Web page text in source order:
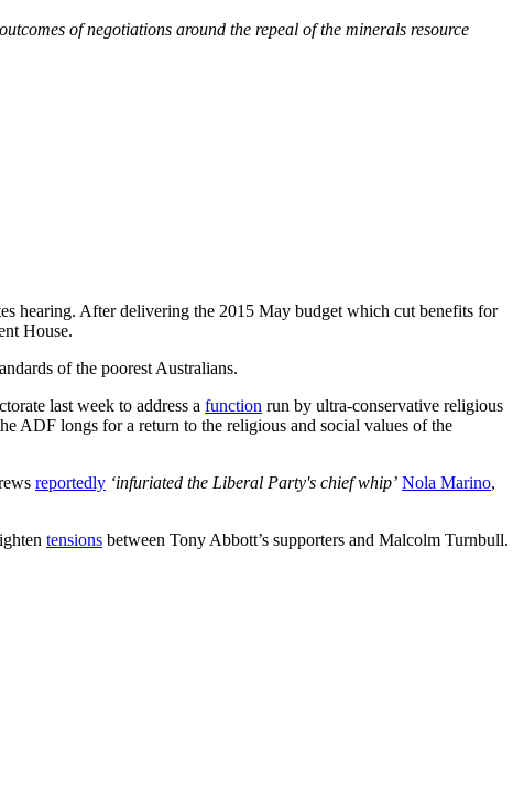
of negotiations around the repeal of the minerals resource
hearing. After delivering the 2015 May budget which cut benefits for
House.
of the poorest Australians.
last week to address a function run by ultra-conservative religious
ADF longs for a return to the religious and social values of the
reportedly ‘infuriated the Liberal Party's chief whip’ Nola Marino,
tensions between Tony Abbott’s supporters and Malcolm Turnbull.